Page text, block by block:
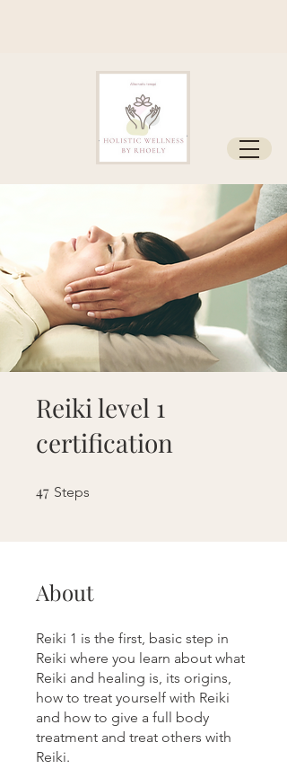
Reiki level 1
certification
47 Steps
About
Reiki 1 is the first, basic step in
Reiki where you learn about what
Reiki and healing is, its origins,
how to treat yourself with Reiki
and how to give a full body
treatment and treat others with
Reiki.